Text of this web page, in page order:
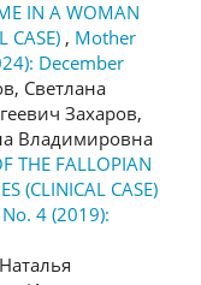
IN A WOMAN
CASE) , Mother
December
Светлана
Захаров,
Владимировна
THE FALLOPIAN
(CLINICAL CASE)
4 (2019):